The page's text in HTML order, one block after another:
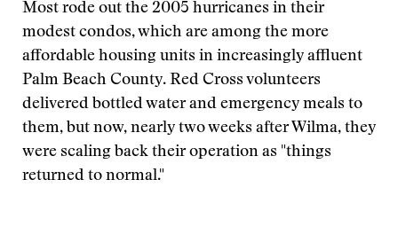
Most rode out the 2005 hurricanes in their
modest condos, which are among the more
affordable housing units in increasingly affluent
Palm Beach County. Red Cross volunteers
delivered bottled water and emergency meals to
them, but now, nearly two weeks after Wilma, they
were scaling back their operation as "things
returned to normal."